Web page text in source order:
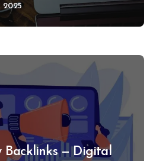
2025
Backlinks — Digital